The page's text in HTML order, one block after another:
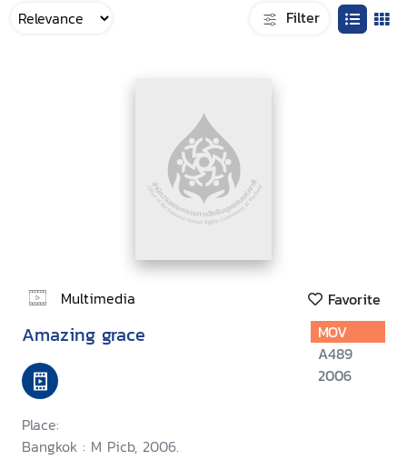
Filter
Multimedia Favorite
Amazing grace
Place:
Bangkok : M Picb, 2006.
MOV
A489
2006